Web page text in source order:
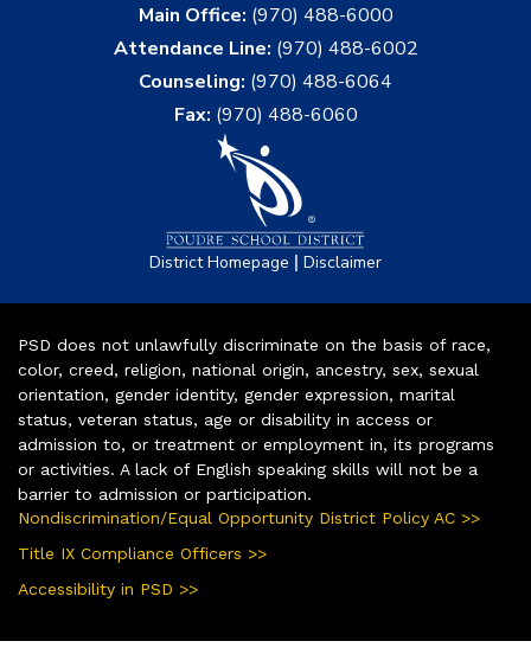
Main Office: (970) 488-6000
Attendance Line: (970) 488-6002
Counseling: (970) 488-6064
Fax: (970) 488-6060
District Homepage | Disclaimer
PSD does not unlawfully discriminate on the basis of race,
color, creed, religion, national origin, ancestry, sex, sexual
orientation, gender identity, gender expression, marital
status, veteran status, age or disability in access or
admission to, or treatment or employment in, its programs
or activities. A lack of English speaking skills will not be a
barrier to admission or participation.
Nondiscrimination/Equal Opportunity District Policy AC >>
Title IX Compliance Officers >>
Accessibility in PSD >>